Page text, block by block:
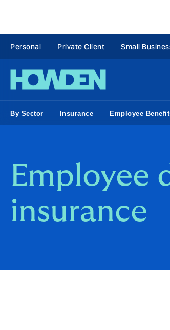
Personal Private Client Small
By Sector Insurance Employee
Employee
insurance